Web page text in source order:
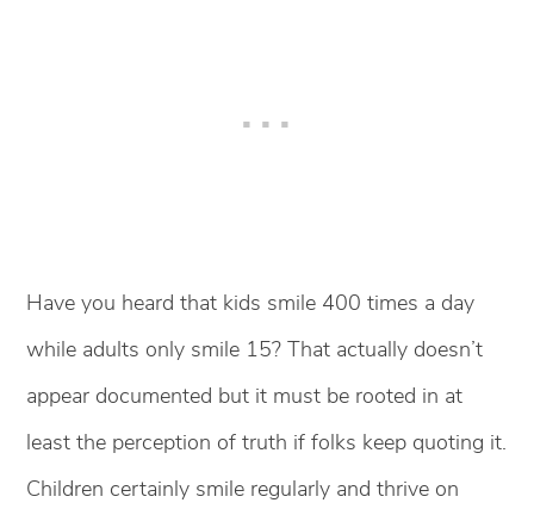
Have you heard that kids smile 400 times a day
while adults only smile 15? That actually doesn’t
appear documented but it must be rooted in at
least the perception of truth if folks keep quoting it.
Children certainly smile regularly and thrive on